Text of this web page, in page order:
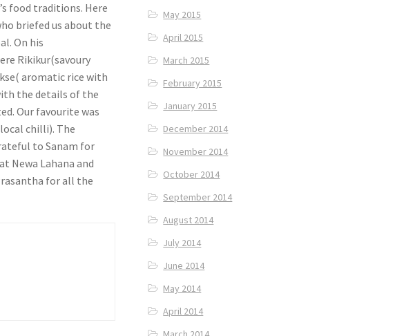
food traditions. Here
briefed us about the
On his
Rikikur(savoury
aromatic rice with
the details of the
Our favourite was
chilli). The
to Sanam for
Newa Lahana and
for all the
May 2015
April 2015
March 2015
February 2015
January 2015
December 2014
November 2014
October 2014
September 2014
August 2014
July 2014
June 2014
May 2014
April 2014